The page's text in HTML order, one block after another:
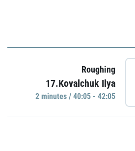
Roughing
17.Kovalchuk Ilya
2 minutes / 40:05 - 42:05